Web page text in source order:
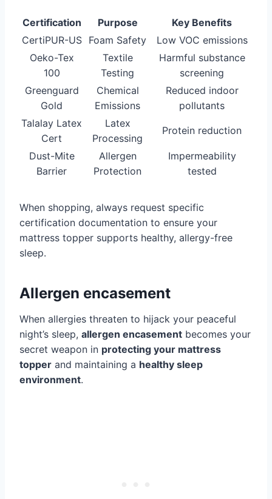
Certification Purpose
Key Benefits
CertiPUR-US
Foam Safety
Low VOC emissions
Oeko-Tex
100
Textile
Testing
Harmful substance
screening
Greenguard
Gold
Chemical
Emissions
Reduced indoor
pollutants
Talalay Latex
Cert
Latex
Processing
Protein reduction
Dust-Mite
Barrier
Allergen
Protection
Impermeability
tested
When shopping, always request specific
certification documentation to ensure your
mattress topper supports healthy, allergy-free
sleep.
Allergen encasement
When allergies threaten to hijack your peaceful
night’s sleep, allergen encasement becomes your
secret weapon in protecting your mattress
topper and maintaining a healthy sleep
environment.